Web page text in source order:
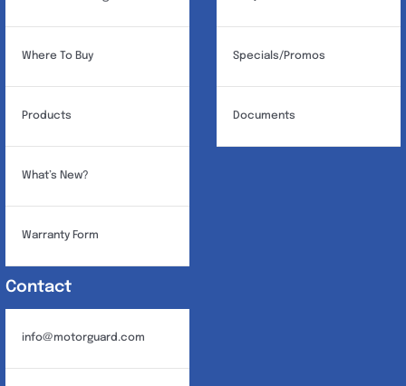
Where To Buy
Products
What’s New?
Warranty Form
Specials/Promos
Documents
Contact
info@motorguard.com